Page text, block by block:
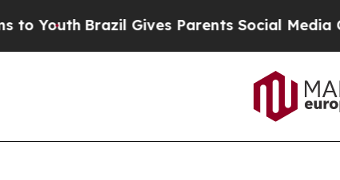
Brazil Gives Parents Social Media Controls